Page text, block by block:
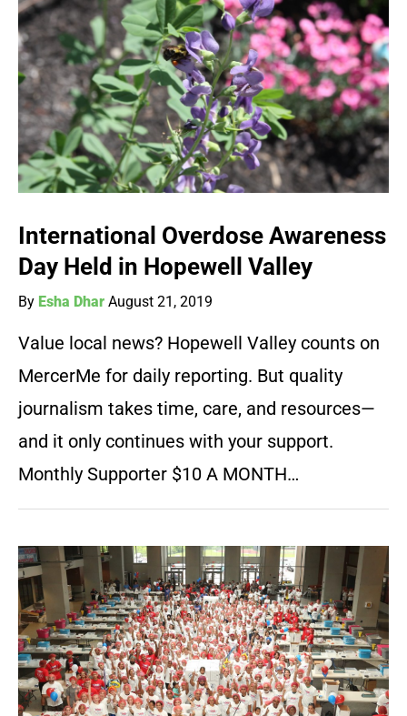
International Overdose Awareness
Day Held in Hopewell Valley
By Esha Dhar August 21, 2019
Value local news? Hopewell Valley counts on
MercerMe for daily reporting. But quality
journalism takes time, care, and resources—
and it only continues with your support.
Monthly Supporter $10 A MONTH…